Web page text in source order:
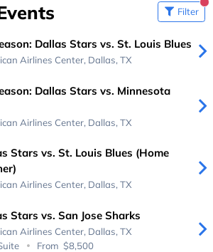
Filter
Dallas Stars vs. St. Louis Blues
Airlines Center, Dallas, TX
Dallas Stars vs. Minnesota
Airlines Center, Dallas, TX
Stars vs. St. Louis Blues (Home
Airlines Center, Dallas, TX
Stars vs. San Jose Sharks
Airlines Center, Dallas, TX
From $8,500